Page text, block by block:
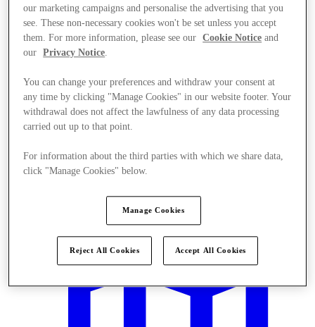
our marketing campaigns and personalise the advertising that you
see. These non-necessary cookies won't be set unless you accept
them. For more information, please see our
Cookie Notice and
our
Privacy Notice.
You can change your preferences and withdraw your consent at
any time by clicking "Manage Cookies" in our website footer. Your
withdrawal does not affect the lawfulness of any data processing
carried out up to that point.
For information about the third parties with which we share data,
click "Manage Cookies" below.
Manage Cookies
Reject All Cookies Accept All Cookies